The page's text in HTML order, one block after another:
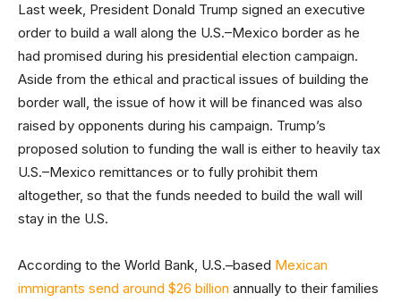
Last week, President Donald Trump signed an executive
order to build a wall along the U.S.–Mexico border as he
had promised during his presidential election campaign.
Aside from the ethical and practical issues of building the
border wall, the issue of how it will be financed was also
raised by opponents during his campaign. Trump’s
proposed solution to funding the wall is either to heavily tax
U.S.–Mexico remittances or to fully prohibit them
altogether, so that the funds needed to build the wall will
stay in the U.S.
According to the World Bank, U.S.–based Mexican
immigrants send around $26 billion annually to their families